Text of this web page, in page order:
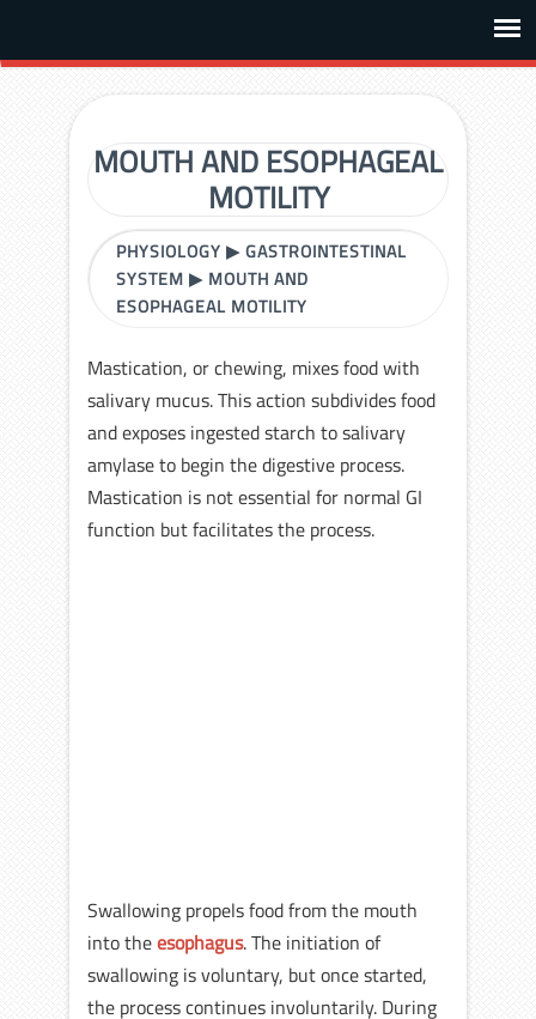
MOUTH AND ESOPHAGEAL
MOTILITY
PHYSIOLOGY ▶GASTROINTESTINAL
SYSTEM ▶ MOUTH AND
ESOPHAGEAL MOTILITY
Mastication, or chewing, mixes food with
salivary mucus. This action subdivides food
and exposes ingested starch to salivary
amylase to begin the digestive process.
Mastication is not essential for normal GI
function but facilitates the process.
Swallowing propels food from the mouth
into theesophagus. The initiation of
swallowing is voluntary, but once started,
the process continues involuntarily. During